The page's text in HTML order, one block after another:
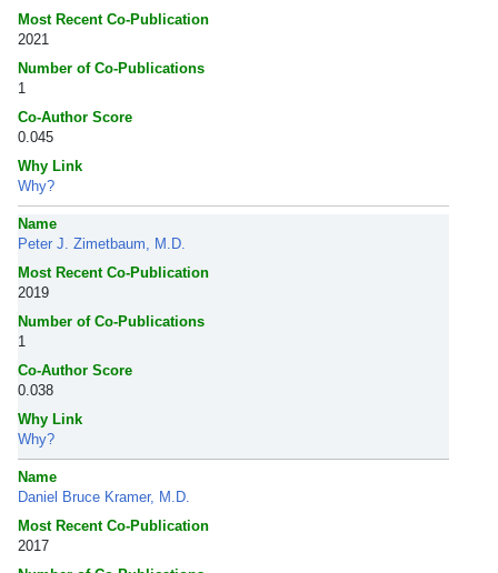
Most Recent Co-Publication
2021
Number of Co-Publications
1
Co-Author Score
0.045
Why Link
Why?
Name
Peter J. Zimetbaum, M.D.
Most Recent Co-Publication
2019
Number of Co-Publications
1
Co-Author Score
0.038
Why Link
Why?
Name
Daniel Bruce Kramer, M.D.
Most Recent Co-Publication
2017